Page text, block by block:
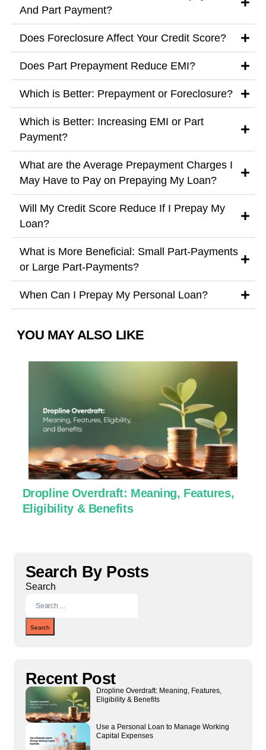
And Part Payment?
Does Foreclosure Affect Your Credit Score?
Does Part Prepayment Reduce EMI?
Which is Better: Prepayment or Foreclosure?
Which is Better: Increasing EMI or Part
Payment?
What are the Average Prepayment Charges I
May Have to Pay on Prepaying My Loan?
Will My Credit Score Reduce If I Prepay My
Loan?
What is More Beneficial: Small Part-Payments
or Large Part-Payments?
When Can I Prepay My Personal Loan?
YOU MAY ALSO LIKE
Dropline Overdraft: Meaning, Features,
Eligibility & Benefits
Search By Posts
Search
Search
Recent Post
Dropline Overdraft: Meaning, Features,
Eligibility & Benefits
Use a Personal Loan to Manage Working
Capital Expenses